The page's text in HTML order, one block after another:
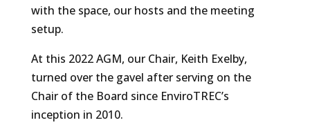
with the space, our hosts and the meeting
setup.
At this 2022 AGM, our Chair, Keith Exelby,
turned over the gavel after serving on the
Chair of the Board since EnviroTREC’s
inception in 2010.